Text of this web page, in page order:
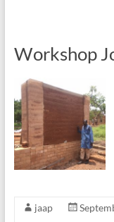
Workshop
jaap